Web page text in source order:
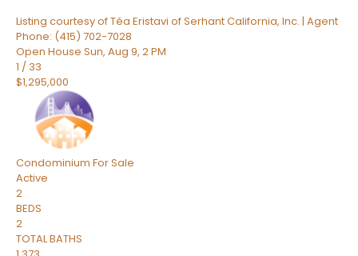
Listing courtesy of Téa Eristavi of Serhant California, Inc. | Agent
Phone: (415) 702-7028
Open House Sun, Aug 9, 2 PM
1 / 33
$1,295,000
Condominium For Sale
Active
2
BEDS
2
TOTAL BATHS